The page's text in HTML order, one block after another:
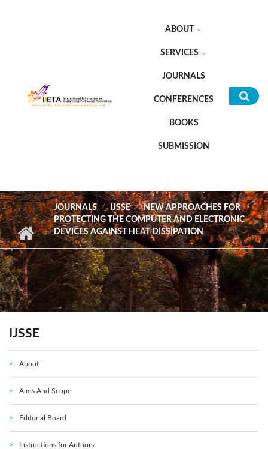
ABOUT
SERVICES
JOURNALS
CONFERENCES
BOOKS
SUBMISSION
JOURNALS IJSSE
NEW APPROACHES FOR
PROTECTING THE COMPUTER AND ELECTRONIC
DEVICES AGAINST HEAT DISSIPATION
IJSSE
About
Aims And Scope
Editorial Board
Instructions for Authors